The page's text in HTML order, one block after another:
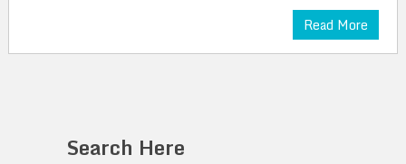
Read More
Search Here